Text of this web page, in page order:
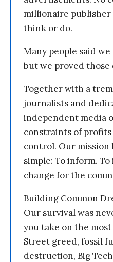
millionaire
think or do.
Many people said we
but we proved
Together with a
journalists and
independent media
constraints of
control. Our mission
simple: To inform.
change for the
Building Common
Our survival was
you take on the
Street greed, fossil
destruction, Big